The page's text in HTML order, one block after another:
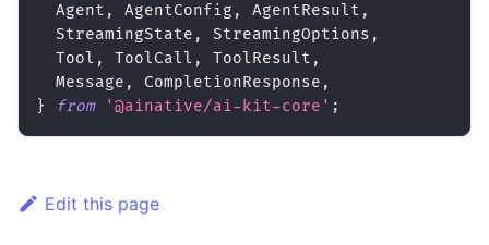
  Agent
, AgentConfig , AgentResult ,
  StreamingState
, StreamingOptions ,
  Tool
, ToolCall , ToolResult ,
  Message
, CompletionResponse ,
}
from '@ainative/ai-kit-core' ;
Edit this page